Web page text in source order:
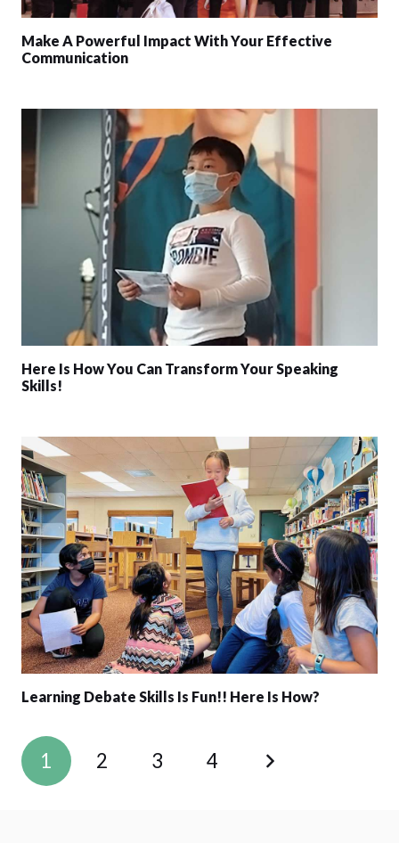
Make A Powerful Impact With Your Effective
Communication
Here Is How You Can Transform Your Speaking
Skills!
Learning Debate Skills Is Fun!! Here Is How?
1 2 3 4